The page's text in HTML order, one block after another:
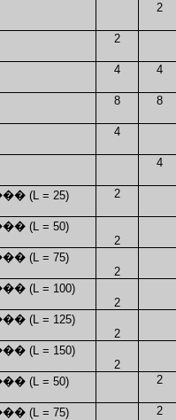
2
2
4 4
8 8
4
4
(L = 25)
2
(L = 50)
2
(L = 75)
2
(L = 100)
2
(L = 125)
2
(L = 150)
2
(L = 50)
2
(L = 75) 2